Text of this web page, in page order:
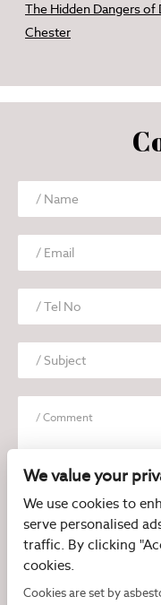
The Hidden Dangers of
Chester
I have read and
We value your
We use cookies to
serve personalised
traffic. By clicking
cookies.
Cookies are set by